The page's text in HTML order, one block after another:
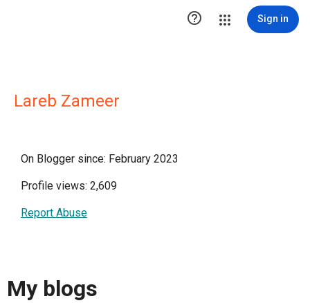
 Sign in
Lareb Zameer
On Blogger since: February 2023
Profile views: 2,609
Report Abuse
My blogs